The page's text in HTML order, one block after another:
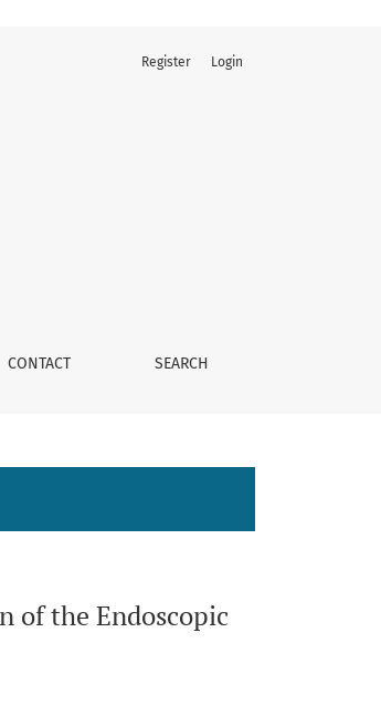
Technique
CONTACT SEARCH
Register Login
of the Endoscopic